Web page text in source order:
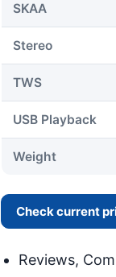
SKAA
Stereo
TWS
USB Playback
Weight
Check current
Reviews,